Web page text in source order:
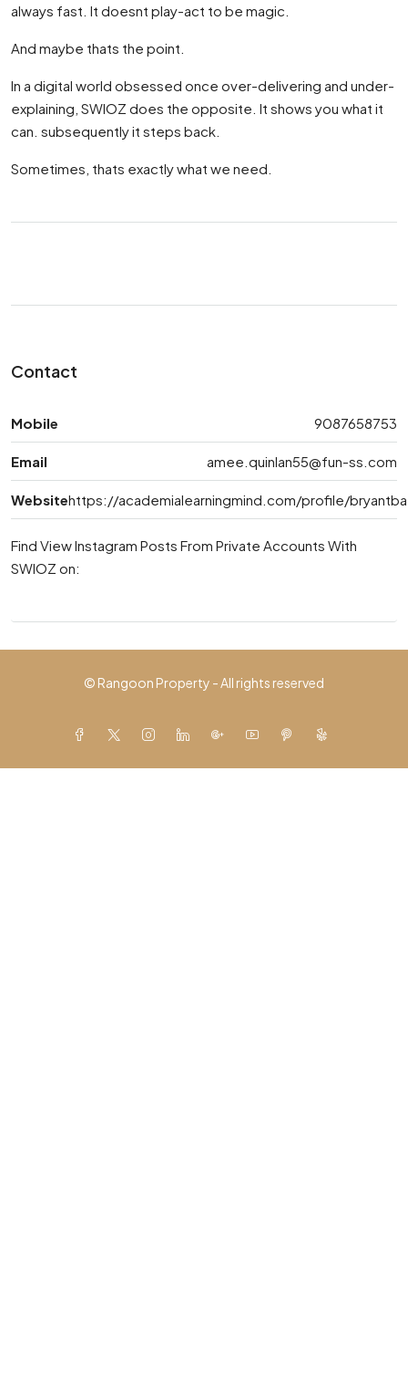
always fast. It doesnt play-act to be magic.
And maybe thats the point.
In a digital world obsessed once over-delivering and under-
explaining, SWIOZ does the opposite. It shows you what it
can. subsequently it steps back.
Sometimes, thats exactly what we need.
Contact
Mobile 9087658753
Email amee.quinlan55@fun-ss.com
Websitehttps://academialearningmind.com/profile/
Find View Instagram Posts From Private Accounts With
SWIOZ on:
© Rangoon Property - All rights reserved